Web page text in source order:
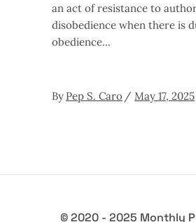
an act of resistance to
disobedience when there is
obedience
By Pep S. Caro May 17, 2025
© 2020 - 2025 Monthly